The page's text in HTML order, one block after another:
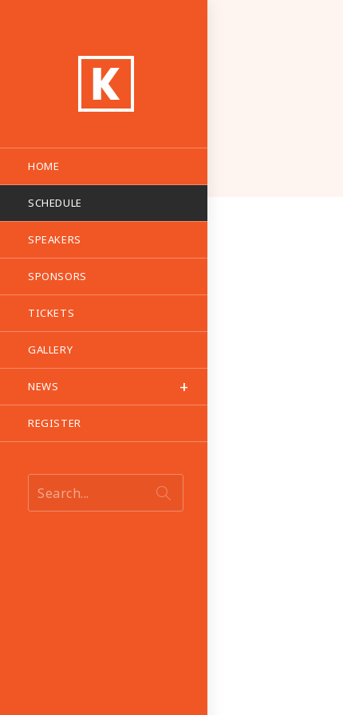
HOME
SCHEDULE
SPEAKERS
SPONSORS
TICKETS
GALLERY
NEWS
REGISTER
Search...